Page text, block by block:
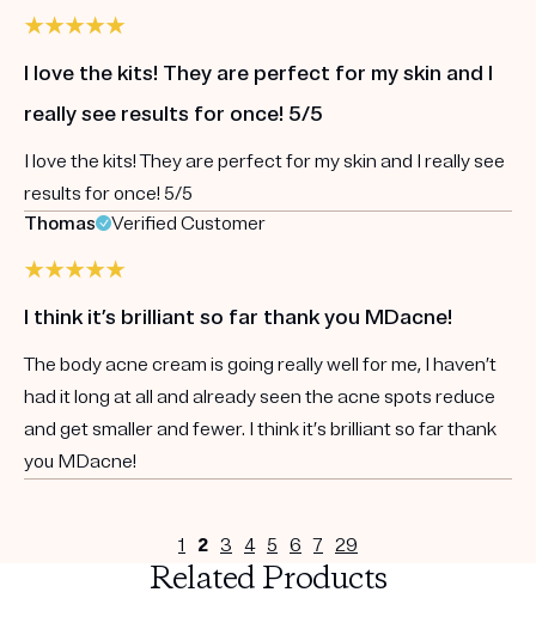
I love the kits! They are perfect for my skin and I
really see results for once! 5/5
I love the kits! They are perfect for my skin and I really see
results for once! 5/5
Thomas
Verified Customer
I think it’s brilliant so far thank you MDacne!
The body acne cream is going really well for me, I haven’t
had it long at all and already seen the acne spots reduce
and get smaller and fewer. I think it’s brilliant so far thank
you MDacne!
1 2 3 4 5 6 7 29
Related Products